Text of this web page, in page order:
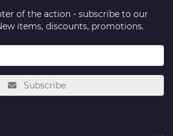
of the action - subscribe to our
items, discounts, promotions.
Subscribe